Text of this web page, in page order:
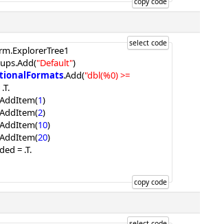
.Add("Default")
.Add("dbl(%0) >=
(1)
(2)
(10)
(20)
= .T.